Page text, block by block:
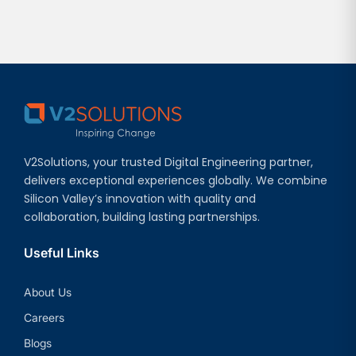
V2Solutions, your trusted Digital Engineering partner,
delivers exceptional experiences globally. We combine
Silicon Valley’s innovation with quality and
collaboration, building lasting partnerships.
Useful Links
About Us
Careers
Blogs